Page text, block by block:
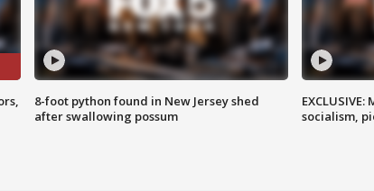
8-foot python found in New Jersey shed
after swallowing possum
socialism,